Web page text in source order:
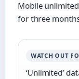
Mobile
for three
WATCH OUT
‘Unlimited’